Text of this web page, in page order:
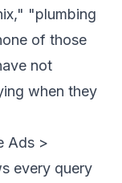
"plumbing
of those
not
when they
Ads >
every query